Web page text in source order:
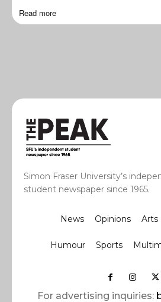
Read more
Simon Fraser University’s
student newspaper since 1965.
News Opinions Arts
Humour Sports
For advertising inquiries: